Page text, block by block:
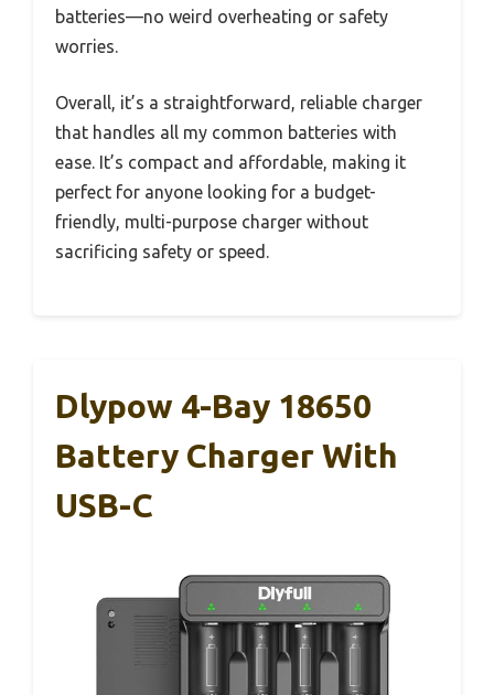
batteries—no weird overheating or safety
worries.
Overall, it’s a straightforward, reliable charger
that handles all my common batteries with
ease. It’s compact and affordable, making it
perfect for anyone looking for a budget-
friendly, multi-purpose charger without
sacrificing safety or speed.
Dlypow 4-Bay 18650
Battery Charger With
USB-C